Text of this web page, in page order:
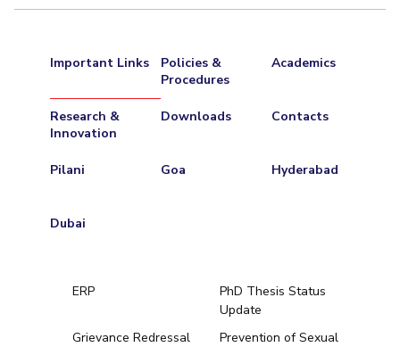
Important Links
Policies &
Procedures
Academics
Research &
Innovation
Downloads Contacts
Pilani Goa Hyderabad
Dubai
ERP
PhD Thesis Status
Update
Grievance Redressal
Prevention of Sexual